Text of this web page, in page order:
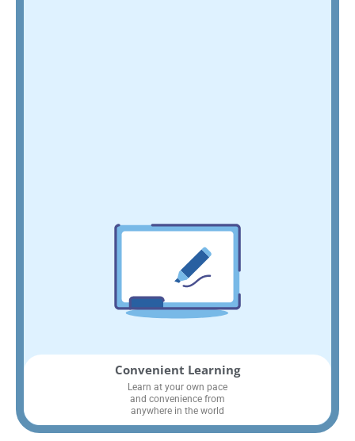
Convenient Learning
Learn at your own pace
and convenience from
anywhere in the world